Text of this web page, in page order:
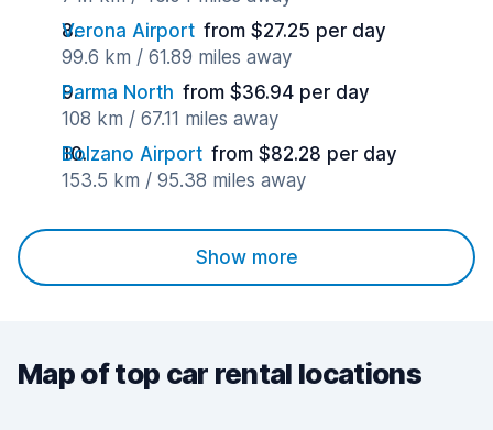
Verona Airport from $27.25 per day
99.6 km / 61.89 miles away
Parma North from $36.94 per day
108 km / 67.11 miles away
Bolzano Airport from $82.28 per day
153.5 km / 95.38 miles away
Show more
Map of top car rental locations